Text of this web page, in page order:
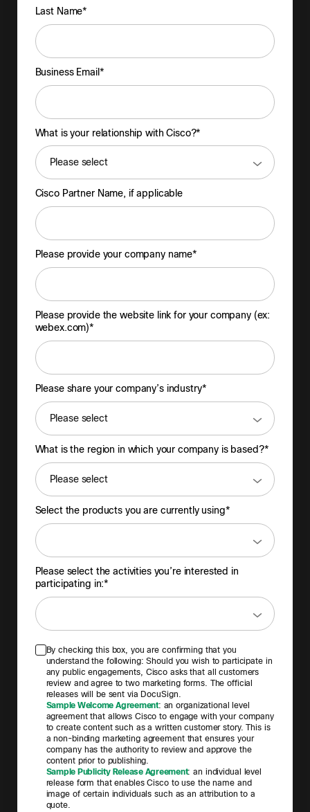
Last Name*
Business Email*
What is your relationship with Cisco?*
Cisco Partner Name, if applicable
Please provide your company name*
Please provide the website link for your company (ex:
webex.com)*
Please share your company’s industry*
What is the region in which your company is based?*
Select the products you are currently using*
Please select the activities you’re interested in
participating in:*
By checking this box, you are confirming that you
understand the following: Should you wish to participate in
any public engagements, Cisco asks that all customers
review and agree to two marketing forms. The official
releases will be sent via DocuSign.
Sample Welcome Agreement: an organizational level
agreement that allows Cisco to engage with your company
to create content such as a written customer story. This is
a non-binding marketing agreement that ensures your
company has the authority to review and approve the
content prior to publishing.
Sample Publicity Release Agreement: an individual level
release form that enables Cisco to use the name and
image of certain individuals such as an attribution to a
quote.